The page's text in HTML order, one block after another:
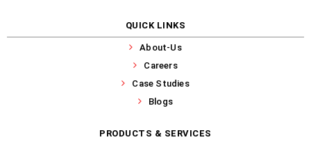
QUICK LINKS
About-Us
Careers
Case Studies
Blogs
PRODUCTS & SERVICES